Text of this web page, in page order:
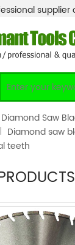
Diamond Saw
Diamond saw
teeth